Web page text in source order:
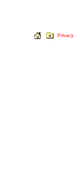
Privacy